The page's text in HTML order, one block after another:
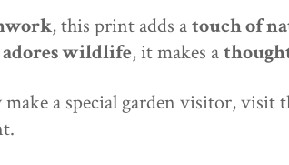
, this print adds atouch of
adores wildlife, it makes a
a special garden visitor, visit